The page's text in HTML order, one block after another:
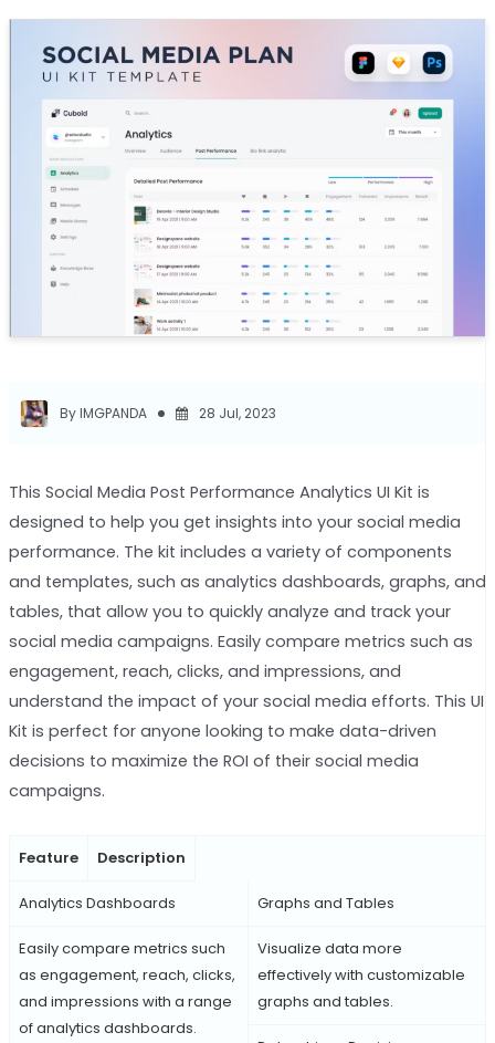
By IMGPANDA 28 Jul, 2023
This Social Media Post Performance Analytics UI Kit is
designed to help you get insights into your social media
performance. The kit includes a variety of components
and templates, such as analytics dashboards, graphs, and
tables, that allow you to quickly analyze and track your
social media campaigns. Easily compare metrics such as
engagement, reach, clicks, and impressions, and
understand the impact of your social media efforts. This UI
Kit is perfect for anyone looking to make data-driven
decisions to maximize the ROI of their social media
campaigns.
Feature Description
Analytics Dashboards
Easily compare metrics such
as engagement, reach, clicks,
and impressions with a range
of analytics dashboards.
Graphs and Tables
Visualize data more
effectively with customizable
graphs and tables.